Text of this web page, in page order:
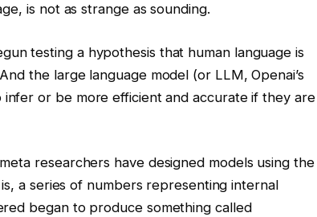
is not as strange as sounding.
testing a hypothesis that human language is
the large language model (or LLM, Openai’s
or be more efficient and accurate if they are
researchers have designed models using the
a series of numbers representing internal
began to produce something called